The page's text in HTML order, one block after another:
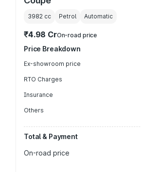
3982 cc Petrol Automatic
₹4.98 CrOn-road price
Price Breakdown
Ex-showroom price
RTO Charges
Insurance
Others
Total & Payment
On-road price